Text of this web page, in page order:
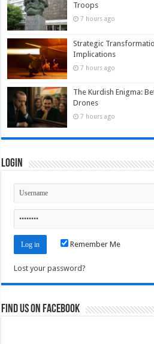
Troops
7 hours ago
Strategic
Implications
7 hours ago
The Kurdish Enigma:
Drones
7 hours ago
Login
Remember Me
Lost your password?
Find us on Facebook